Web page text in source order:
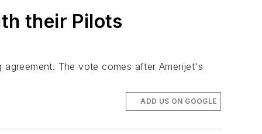
their Pilots
The vote comes after Amerijet's
ADD US ON GOOGLE